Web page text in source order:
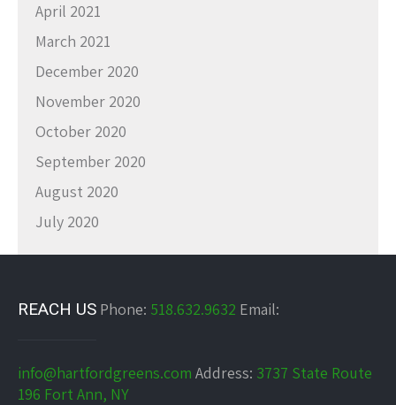
April 2021
March 2021
December 2020
November 2020
October 2020
September 2020
August 2020
July 2020
REACH US Phone: 518.632.9632 Email:
info@hartfordgreens.com Address: 3737 State Route
196 Fort Ann, NY